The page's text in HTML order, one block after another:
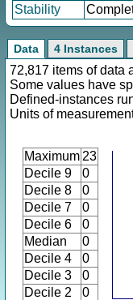
Stability
Data 4 Instances
72,817 items of data
Some values have
Defined-instances
Units of
Maximum 23
Decile 9
0
Decile 8
0
Decile 7
0
Decile 6
0
Median
0
Decile 4
0
Decile 3
0
Decile 2
0